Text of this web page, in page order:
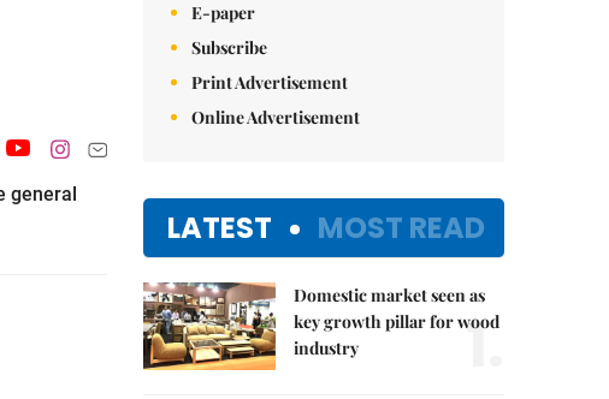
general
E-paper
Subscribe
Print Advertisement
Online Advertisement
LATEST MOST READ
Domestic market seen as
key growth pillar for wood
industry
1.